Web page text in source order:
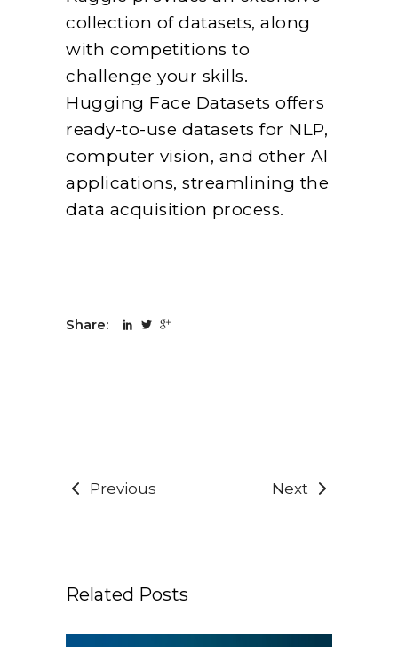
collection of datasets, along
with competitions to
challenge your skills.
Hugging Face Datasets offers
ready-to-use datasets for NLP,
computer vision, and other AI
applications, streamlining the
data acquisition process.
Share:
Previous Next
Related Posts